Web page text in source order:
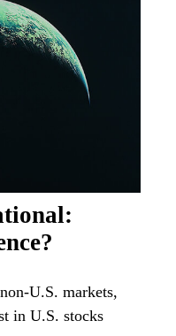
U.S. markets,
in U.S. stocks